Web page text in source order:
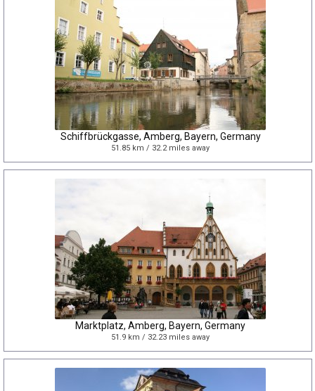
Schiffbrückgasse, Amberg, Bayern, Germany
51.85 km / 32.2 miles away
Marktplatz, Amberg, Bayern, Germany
51.9 km / 32.23 miles away